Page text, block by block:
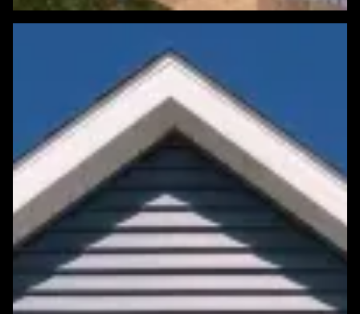
Featured Roofing Project